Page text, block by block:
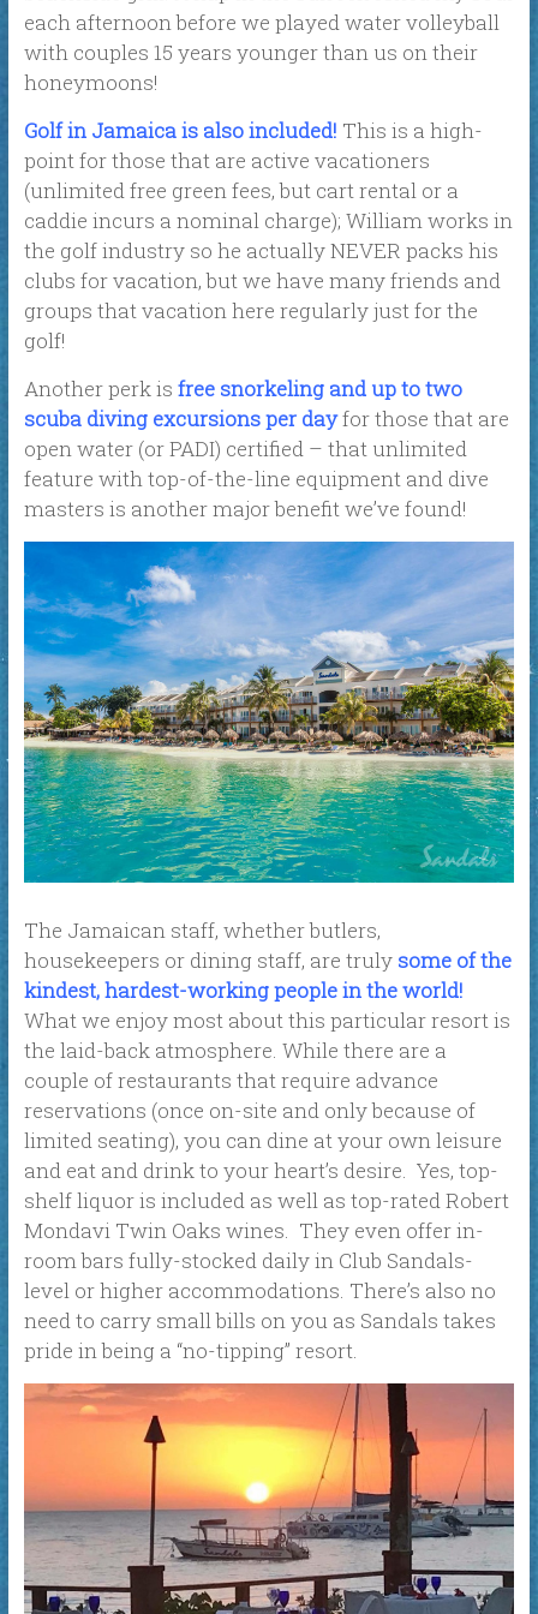
each afternoon before we played water volleyball
with couples 15 years younger than us on their
honeymoons!
Golf in Jamaica is also included! This is a high-
point for those that are active vacationers
(unlimited free green fees, but cart rental or a
caddie incurs a nominal charge); William works in
the golf industry so he actually NEVER packs his
clubs for vacation, but we have many friends and
groups that vacation here regularly just for the
golf!
Another perk is free snorkeling and up to two
scuba diving excursions per dayfor those that are
open water (or PADI) certified – that unlimited
feature with top-of-the-line equipment and dive
masters is another major benefit we’ve found!
The Jamaican staff, whether butlers,
housekeepers or dining staff, are truly some of the
kindest, hardest-working people in the world!
What we enjoy most about this particular resort is
the laid-back atmosphere. While there are a
couple of restaurants that require advance
reservations (once on-site and only because of
limited seating), you can dine at your own leisure
and eat and drink to your heart’s desire. Yes, top-
shelf liquor is included as well as top-rated Robert
Mondavi Twin Oaks wines. They even offer in-
room bars fully-stocked daily in Club Sandals-
level or higher accommodations. There’s also no
need to carry small bills on you as Sandals takes
pride in being a “no-tipping” resort.